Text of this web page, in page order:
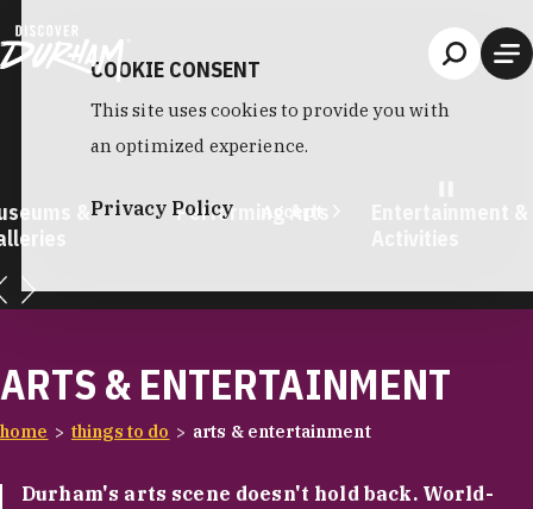
&
Performing Arts
ARTS & ENTERTAINMENT
home things to do arts & entertainment
Durham's arts scene doesn't hold back. World-
COOKIE CONSENT
This site uses cookies to provide you with
an optimized experience.
Privacy Policy Accept